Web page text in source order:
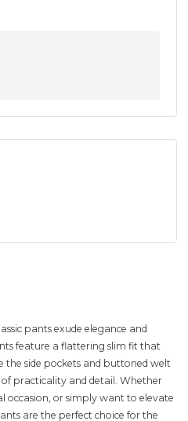
pants exude elegance and
feature a flattering slim fit that
the side pockets and buttoned welt
practicality and detail. Whether
occasion, or simply want to elevate
are the perfect choice for the